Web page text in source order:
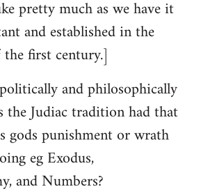
pretty much as we have it
and established in the
first century.]
and philosophically
the Judiac tradition had that
gods punishment or wrath
eg Exodus,
and Numbers?